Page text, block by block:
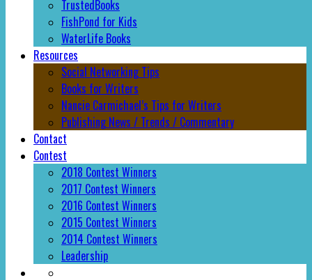
TrustedBooks
FishPond for Kids
WaterLife Books
Resources
Social Networking Tips
Books for Writers
Nancie Carmichael’s Tips for Writers
Publishing News / Trends / Commentary
Contact
Contest
2018 Contest Winners
2017 Contest Winners
2016 Contest Winners
2015 Contest Winners
2014 Contest Winners
Leadership